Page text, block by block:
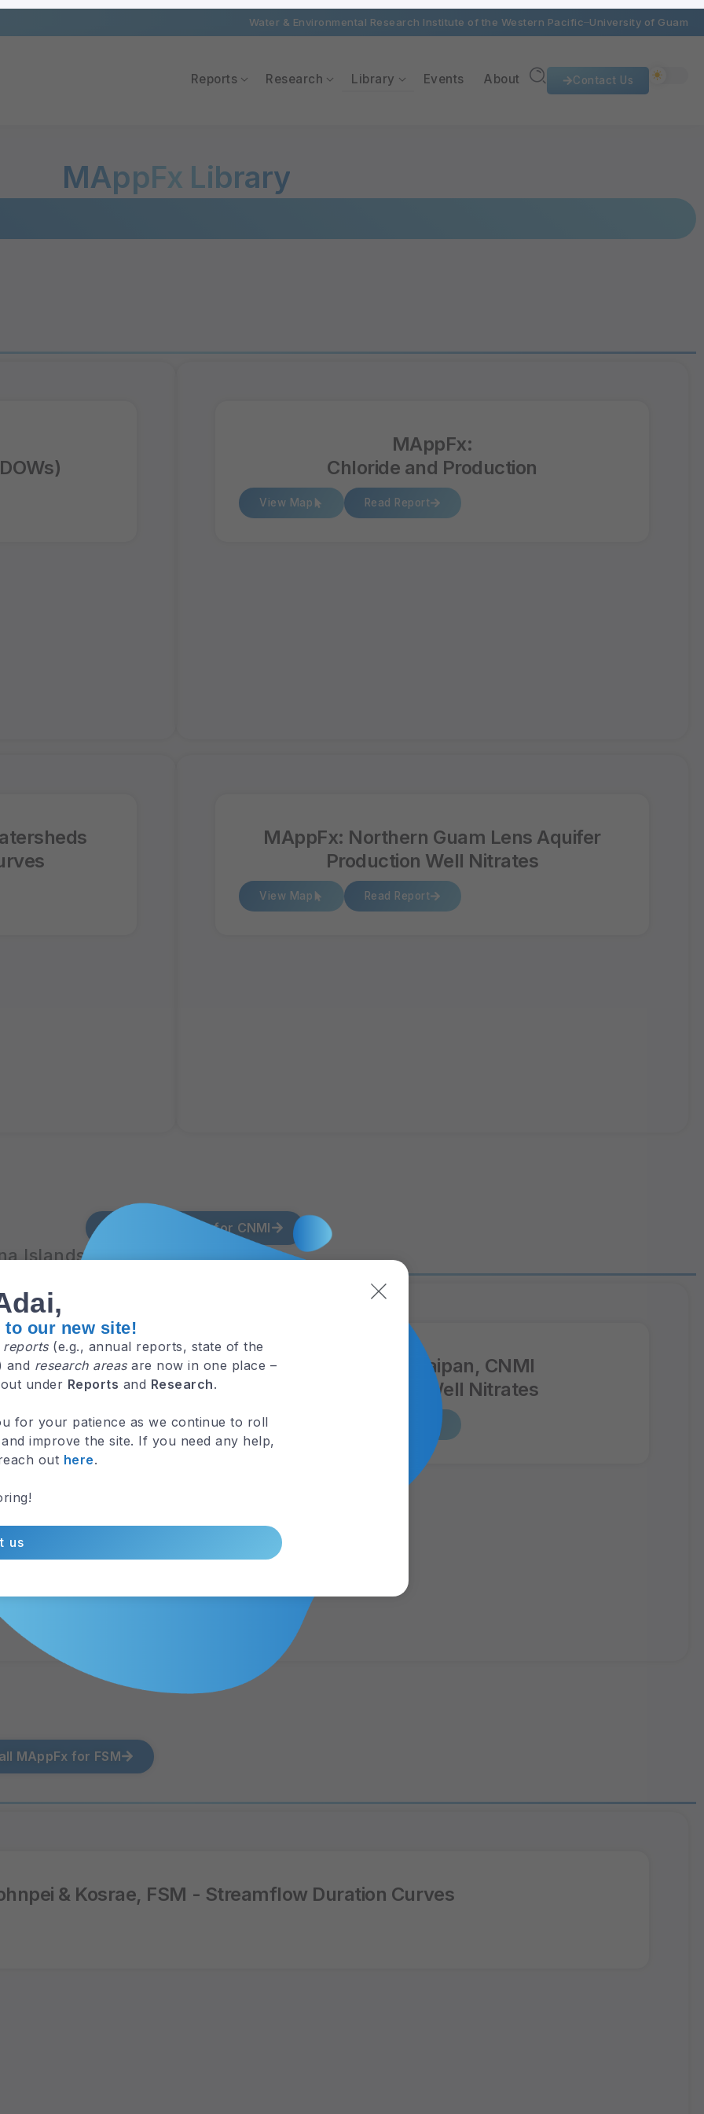
Reports Research Library Events About
MAppFx Library
MAppFx:
Chloride and Production
MAppFx: Northern Guam Lens Aquifer
Production Well Nitrates
Islands
View all MAppFx for CNMI
MAppFx: Saipan, CNMI
Production Well Nitrates
View Map
MAppFx for FSM
& Kosrae, FSM - Streamflow Duration Curves
to our new site!
reports(e.g., annual reports, state of the
and
research areas
are now in one place –
out under Reports and Research
for your patience as we continue to roll
and improve the site. If you need any help,
out here
us